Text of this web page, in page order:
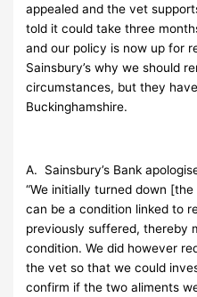
appealed and the vet
told it could take three
and our policy is now up for
Sainsbury’s why we should
circumstances, but they
Buckinghamshire.
A. Sainsbury’s Bank
“We initially turned down [the
can be a condition linked to
previously suffered, thereby
condition. We did however
the vet so that we could
confirm if the two aliments